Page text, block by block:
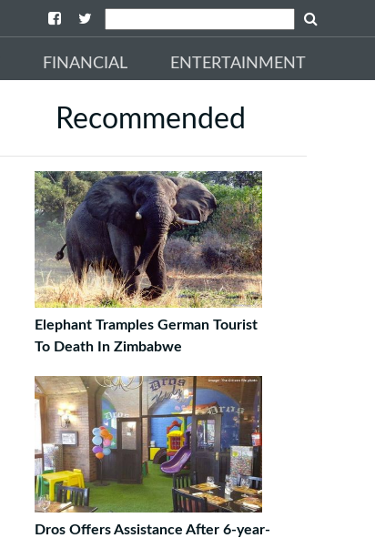
FINANCIAL ENTERTAINMENT
Recommended
Elephant Tramples German Tourist
To Death In Zimbabwe
Dros Offers Assistance After 6-year-